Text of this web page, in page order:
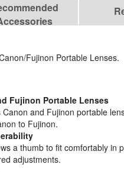
Fujinon Portable Lenses.
Fujinon Portable Lenses
and Fujinon portable
to Fujinon.
a thumb to fit comfortably in
adjustments.